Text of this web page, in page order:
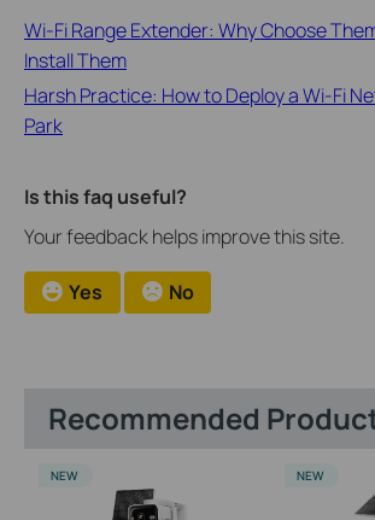
Wi-Fi Range Extender: Why Choose
Install Them
Harsh Practice: How to Deploy a Wi-Fi
Park
Is this faq useful?
Your feedback helps improve this site.
Yes No
Recommended
NEW NEW